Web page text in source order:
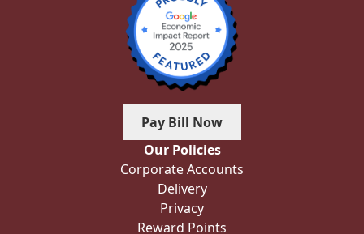
Pay Bill Now
Our Policies
Corporate Accounts
Delivery
Privacy
Reward Points